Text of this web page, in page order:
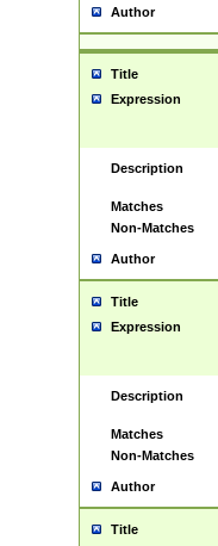
Author
Title
Expression
Description
Matches
Non-Matches
Author
Title
Expression
Description
Matches
Non-Matches
Author
Title